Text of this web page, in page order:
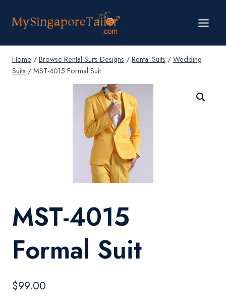
Home / Browse Rental Suits Designs / Rental Suits / Wedding
Suits / MST-4015 Formal Suit
MST-4015
Formal Suit
$99.00